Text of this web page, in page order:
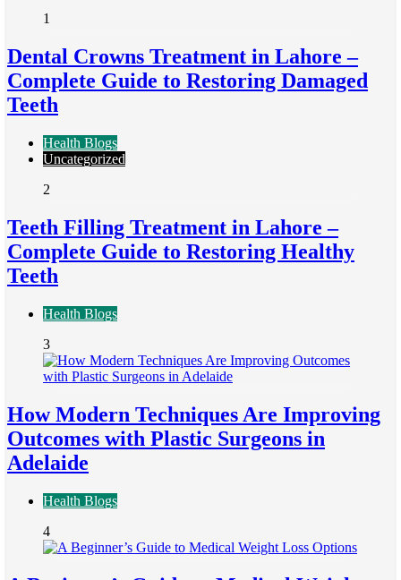
1
Dental Crowns Treatment in Lahore –
Complete Guide to Restoring Damaged
Teeth
Health Blogs
Uncategorized
2
Teeth Filling Treatment in Lahore –
Complete Guide to Restoring Healthy
Teeth
Health Blogs
3
How Modern Techniques Are Improving
Outcomes with Plastic Surgeons in
Adelaide
Health Blogs
4